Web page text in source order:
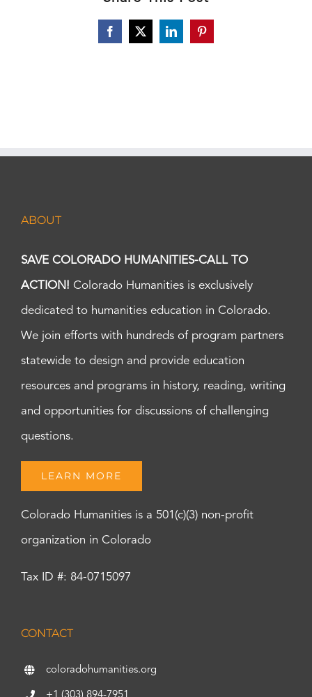
Facebook
X LinkedInPinterest
ABOUT
SAVE COLORADO HUMANITIES-CALL TO
ACTION! Colorado Humanities is exclusively
dedicated to humanities education in Colorado.
We join efforts with hundreds of program partners
statewide to design and provide education
resources and programs in history, reading, writing
and opportunities for discussions of challenging
questions.
LEARN MORE
Colorado Humanities is a 501(c)(3) non-profit
organization in Colorado
Tax ID #: 84-0715097
CONTACT
coloradohumanities.org
+1 (303) 894-7951